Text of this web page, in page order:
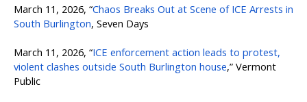
March 11, 2026, “Chaos Breaks Out at Scene of ICE Arrests in
South Burlington, Seven Days
March 11, 2026, “ICE enforcement action leads to protest,
violent clashes outside South Burlington house,” Vermont
Public